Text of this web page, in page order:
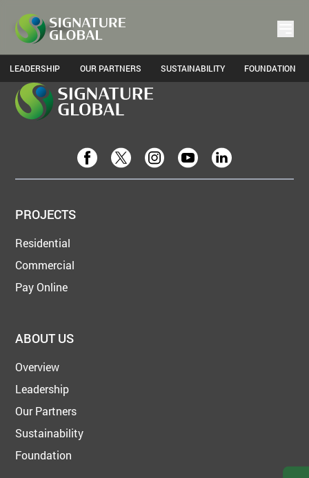
LEADERSHIP OUR PARTNERS SUSTAINABILITY FOUNDATION
Home Gallery
PROJECTS
Residential
Commercial
Pay Online
ABOUT US
Overview
Leadership
Our Partners
Sustainability
Foundation